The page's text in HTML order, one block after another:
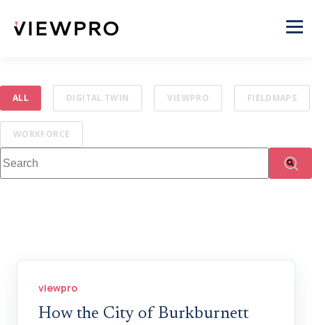
ALL DIGITAL TWIN VIEWPRO FIELDMAPS
WORKFORCE
viewpro
How the City of Burkburnett